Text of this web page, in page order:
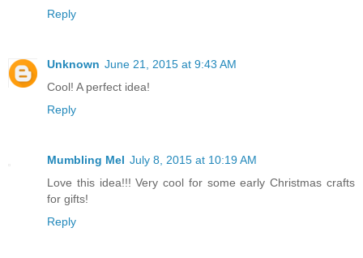
Reply
Unknown June 21, 2015 at 9:43 AM
Cool! A perfect idea!
Reply
Mumbling Mel July 8, 2015 at 10:19 AM
Love this idea!!! Very cool for some early Christmas crafts
for gifts!
Reply